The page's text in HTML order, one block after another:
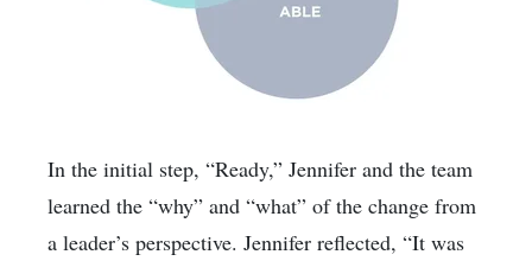
In the initial step, “Ready,” Jennifer and the team
learned the “why” and “what” of the change from
a leader’s perspective. Jennifer reflected, “It was